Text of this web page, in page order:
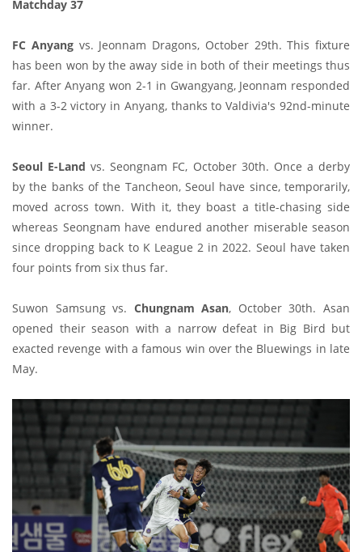
Matchday 37
FC Anyangvs. Jeonnam Dragons, October 29th. This fixture
has been won by the away side in both of their meetings thus
far. After Anyang won 2-1 in Gwangyang, Jeonnam responded
with a 3-2 victory in Anyang, thanks to Valdivia's 92nd-minute
winner.
Seoul E-Land vs. Seongnam FC, October 30th. Once a derby
by the banks of the Tancheon, Seoul have since, temporarily,
moved across town. With it, they boast a title-chasing side
whereas Seongnam have endured another miserable season
since dropping back to K League 2 in 2022. Seoul have taken
four points from six thus far.
Suwon Samsung vs. Chungnam Asan, October 30th. Asan
opened their season with a narrow defeat in Big Bird but
exacted revenge with a famous win over the Bluewings in late
May.